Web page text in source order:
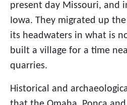
present day Missouri, and
Iowa. They migrated up
its headwaters in what is
built a village for a time
quarries.
Historical and